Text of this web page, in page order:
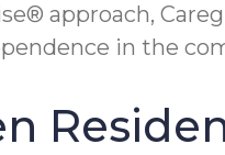
approach,
in the